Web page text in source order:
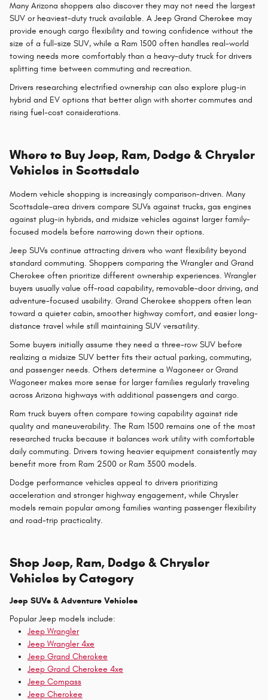
Many Arizona shoppers also discover they may not need the largest
SUV or heaviest-duty truck available. A Jeep Grand Cherokee may
provide enough cargo flexibility and towing confidence without the
size of a full-size SUV, while a Ram 1500 often handles real-world
towing needs more comfortably than a heavy-duty truck for drivers
splitting time between commuting and recreation.
Drivers researching electrified ownership can also explore plug-in
hybrid and EV options that better align with shorter commutes and
rising fuel-cost considerations.
Where to Buy Jeep, Ram, Dodge & Chrysler
Vehicles in Scottsdale
Modern vehicle shopping is increasingly comparison-driven. Many
Scottsdale-area drivers compare SUVs against trucks, gas engines
against plug-in hybrids, and midsize vehicles against larger family-
focused models before narrowing down their options.
Jeep SUVs continue attracting drivers who want flexibility beyond
standard commuting. Shoppers comparing the Wrangler and Grand
Cherokee often prioritize different ownership experiences. Wrangler
buyers usually value off-road capability, removable-door driving, and
adventure-focused usability. Grand Cherokee shoppers often lean
toward a quieter cabin, smoother highway comfort, and easier long-
distance travel while still maintaining SUV versatility.
Some buyers initially assume they need a three-row SUV before
realizing a midsize SUV better fits their actual parking, commuting,
and passenger needs. Others determine a Wagoneer or Grand
Wagoneer makes more sense for larger families regularly traveling
across Arizona highways with additional passengers and cargo.
Ram truck buyers often compare towing capability against ride
quality and maneuverability. The Ram 1500 remains one of the most
researched trucks because it balances work utility with comfortable
daily commuting. Drivers towing heavier equipment consistently may
benefit more from Ram 2500 or Ram 3500 models.
Dodge performance vehicles appeal to drivers prioritizing
acceleration and stronger highway engagement, while Chrysler
models remain popular among families wanting passenger flexibility
and road-trip practicality.
Shop Jeep, Ram, Dodge & Chrysler
Vehicles by Category
Jeep SUVs & Adventure Vehicles
Popular Jeep models include:
Jeep Wrangler
Jeep Wrangler 4xe
Jeep Grand Cherokee
Jeep Grand Cherokee 4xe
Jeep Compass
Jeep Cherokee